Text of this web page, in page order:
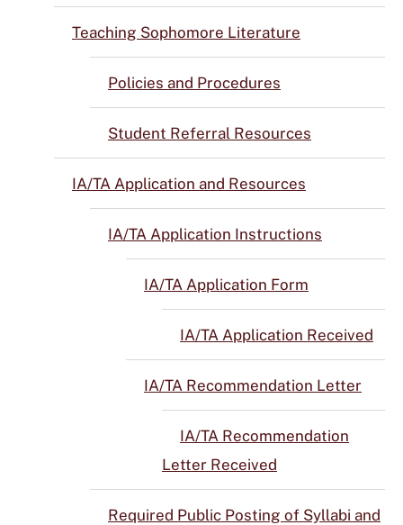
Teaching Sophomore Literature
Policies and Procedures
Student Referral Resources
IA/TA Application and Resources
IA/TA Application Instructions
IA/TA Application Form
IA/TA Application Received
IA/TA Recommendation Letter
IA/TA Recommendation
Letter Received
Required Public Posting of Syllabi and